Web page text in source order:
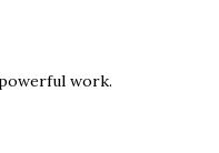
work.